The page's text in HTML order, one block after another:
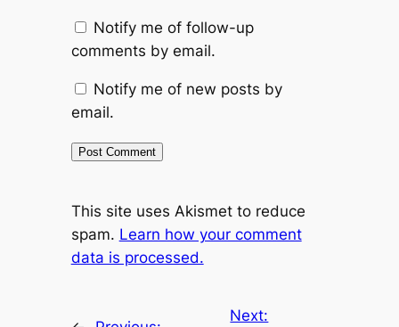
Notify me of follow-up
comments by email.
Notify me of new posts by
email.
This site uses Akismet to reduce
spam. Learn how your comment
data is processed.
Next: